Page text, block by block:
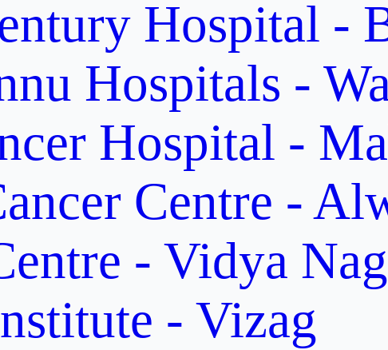
Hospital -
Hospitals -
Hospital -
Centre -
- Vidya
- Vizag